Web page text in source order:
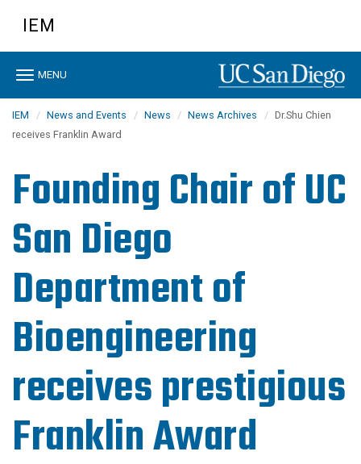
content
IEM
Toggle
MENU
IEM News and Events News News Archives
Dr.Shu Chien
receives Franklin Award
Founding Chair of UC
San Diego
Department of
Bioengineering
receives prestigious
Franklin Award